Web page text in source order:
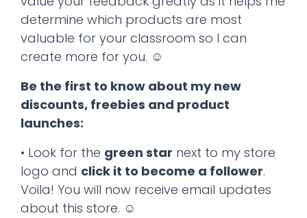
determine which products are most
valuable for your classroom so I can
create more for you. ☺
Be the first to know about my new
discounts, freebies and product
launches:
• Look for the green star next to my store
logo and click it to become a follower.
Voila! You will now receive email updates
about this store. ☺